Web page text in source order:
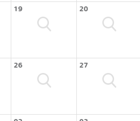
19 20
26 27